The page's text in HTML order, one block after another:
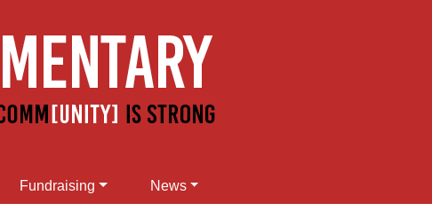
Fundraising News